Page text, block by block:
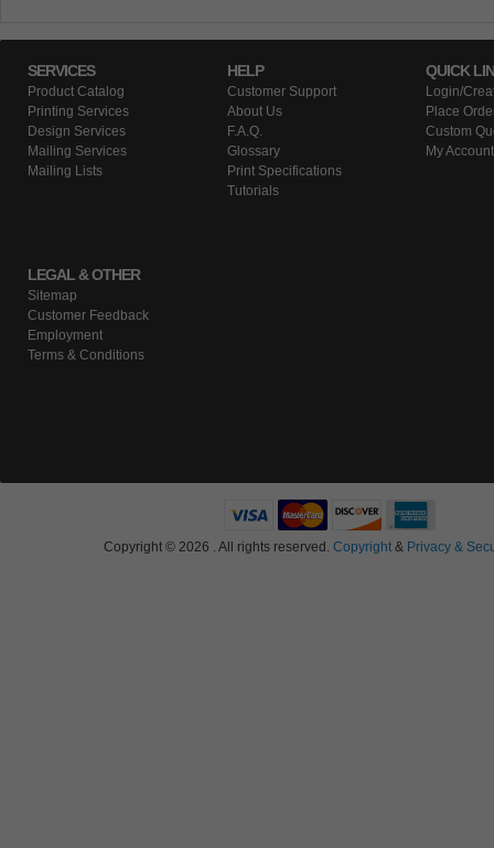
SERVICES
Product Catalog
Printing Services
Design Services
Mailing Services
Mailing Lists
HELP
Customer Support
About Us
F.A.Q.
Glossary
Print Specifications
Tutorials
QUICK
Login/
Place
Custom
My Account
LEGAL & OTHER
Sitemap
Customer Feedback
Employment
Terms & Conditions
Copyright © 2026 . All rights reserved. Copyright & Privacy &